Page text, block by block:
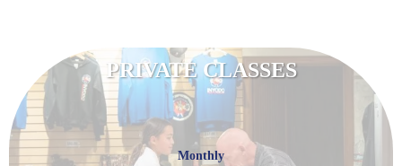
PRIVATE CLASSES
Monthly